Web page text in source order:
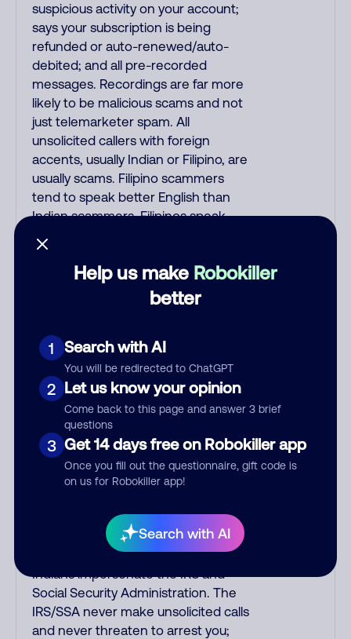
Help us make Robokiller
better
1 Search with AI
You will be redirected to ChatGPT
2 Let us know your opinion
Come back to this page and answer 3 brief
questions
3 Get 14 days free on Robokiller app
Once you fill out the questionnaire, gift code is
on us for Robokiller app!
Search with AI
suspicious activity on your account;
says your subscription is being
refunded or auto-renewed/auto-
debited; and all pre-recorded
messages. Recordings are far more
likely to be malicious scams and not
just telemarketer spam. All
unsolicited callers with foreign
accents, usually Indian or Filipino, are
usually scams. Filipino scammers
tend to speak better English than
Indian scammers. Filipinos speak
English with a subtle accent that may
sound Hispanic. Scams often say that
you inquired about a job, insurance,
Social Security benefits, or that you
previously contacted them or visited
plays a fake Amazon recording.
Amazon account updates are
emailed, not robo-dialed. Many
banks use automated fraud alert calls
to confirm a suspicious purchase, but
verify the number that the recording
tells you to phone or just call the
number printed on your credit card.
DirecTV, Comcast, or a
cable/Internet company, offering
fake discounts or service upgrades.
Indians impersonate the IRS and
Social Security Administration. The
IRS/SSA never make unsolicited calls
and never threaten to arrest you;